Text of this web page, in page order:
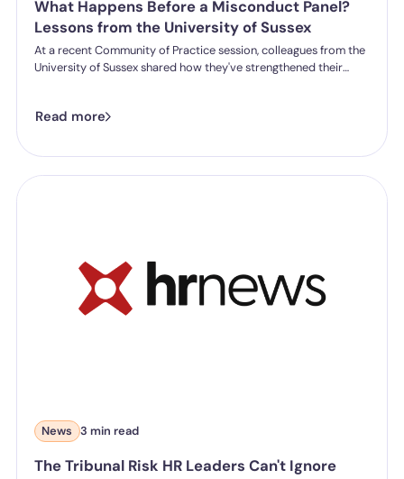
What Happens Before a Misconduct Panel?
Lessons from the University of Sussex
At a recent Community of Practice session, colleagues from the
University of Sussex shared how they've strengthened their
long before a panel is ever convened.
Read more
News 3 min read
The Tribunal Risk HR Leaders Can't Ignore